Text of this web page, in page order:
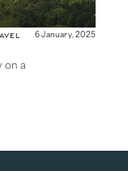
6 January, 2025
on a